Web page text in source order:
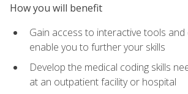
How you will benefit
Gain access to interactive tools and
enable you to further your skills
Develop the medical coding skills
at an outpatient facility or hospital